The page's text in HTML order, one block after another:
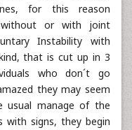
for this reason
without or with joint
Instability with
that is cut up in 3
who don´t go
they may seem
usual manage of the
with signs, they begin